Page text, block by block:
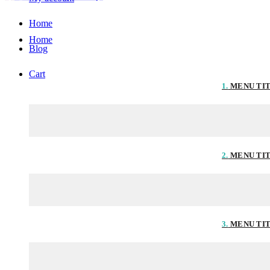
Home
Blog
Cart
Home
1. MENU
2. MENU
3. MENU